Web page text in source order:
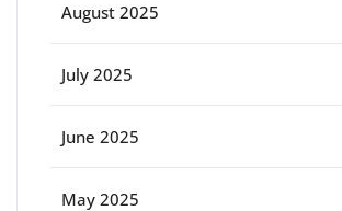
August 2025
July 2025
June 2025
May 2025